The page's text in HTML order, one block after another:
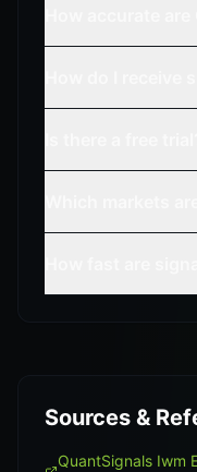
Sources &
QuantSignals Iwm